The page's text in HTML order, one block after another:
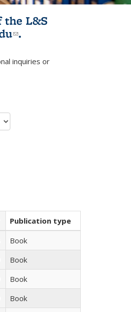
L&S
(link sends e-
.
inquiries or
Publication type
Book
Book
Book
Book